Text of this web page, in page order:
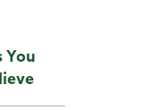
You